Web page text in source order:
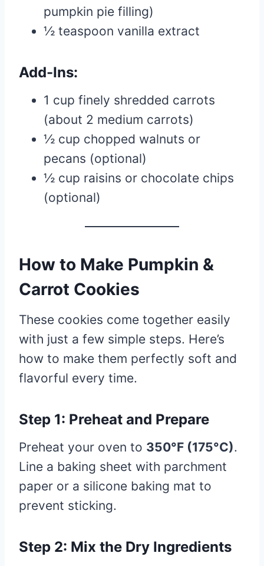
pumpkin pie filling)
½ teaspoon vanilla extract
Add-Ins:
1 cup finely shredded carrots
(about 2 medium carrots)
½ cup chopped walnuts or
pecans (optional)
½ cup raisins or chocolate chips
(optional)
How to Make Pumpkin &
Carrot Cookies
These cookies come together easily
with just a few simple steps. Here’s
how to make them perfectly soft and
flavorful every time.
Step 1: Preheat and Prepare
Preheat your oven to 350°F (175°C).
Line a baking sheet with parchment
paper or a silicone baking mat to
prevent sticking.
Step 2: Mix the Dry Ingredients